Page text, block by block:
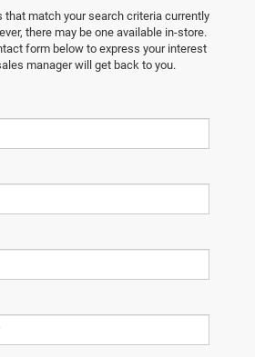
that match your search criteria currently
there may be one available in-store.
form below to express your interest
manager will get back to you.